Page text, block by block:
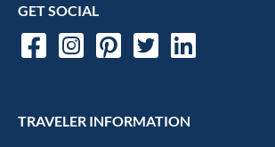
GET SOCIAL
TRAVELER INFORMATION